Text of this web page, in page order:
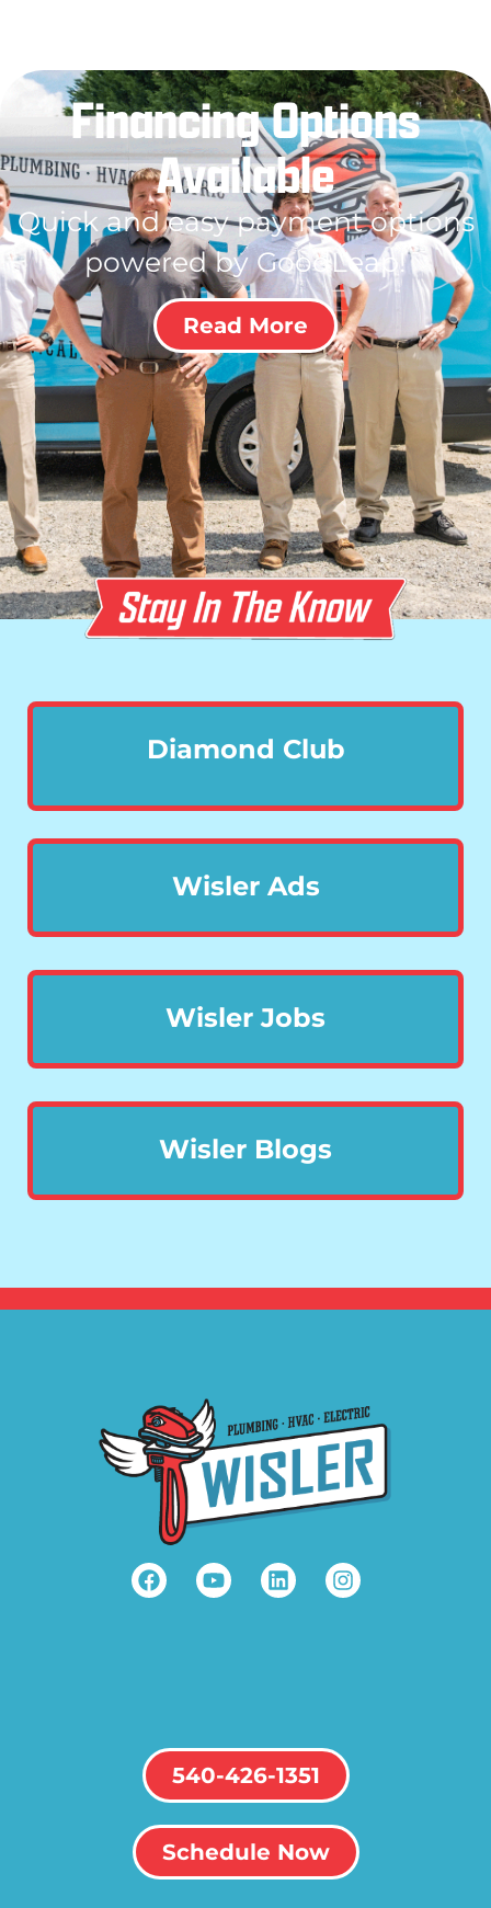
Financing Options
Available
Quick and easy payment options
powered by GoodLeap!
Read More
Diamond Club
Wisler Ads
Wisler Jobs
Wisler Blogs
540-426-1351
Schedule Now